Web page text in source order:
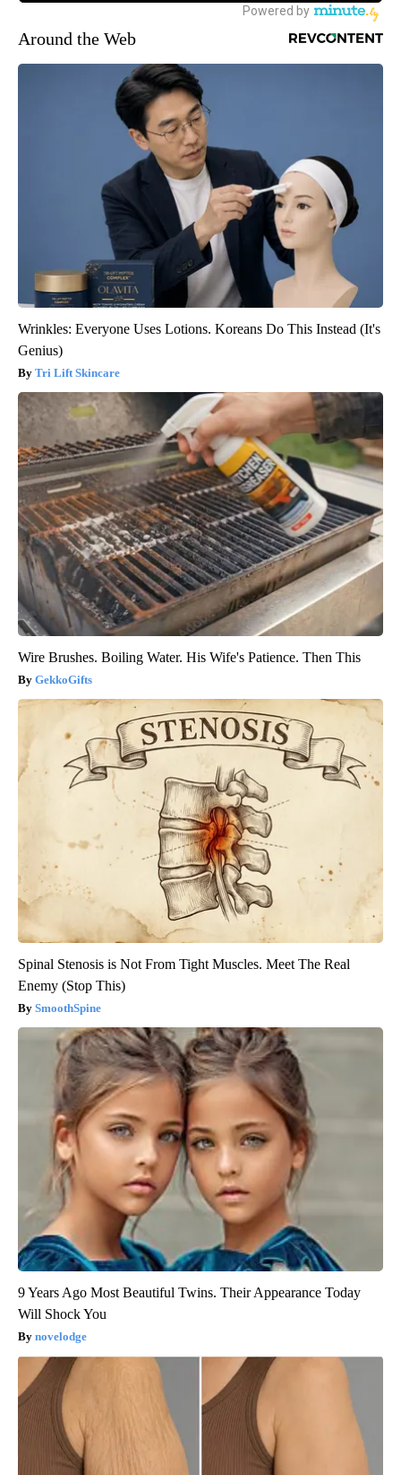
Around the Web
Wrinkles: Everyone Uses Lotions. Koreans Do This Instead (It's
Genius)
Tri Lift Skincare
Wire Brushes. Boiling Water. His Wife's Patience. Then This
GekkoGifts
Spinal Stenosis is Not From Tight Muscles. Meet The Real
Enemy (Stop This)
SmoothSpine
9 Years Ago Most Beautiful Twins. Their Appearance Today
Will Shock You
novelodge